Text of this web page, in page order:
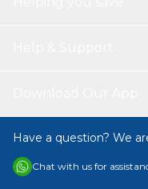
Have a question? We
Chat with us for